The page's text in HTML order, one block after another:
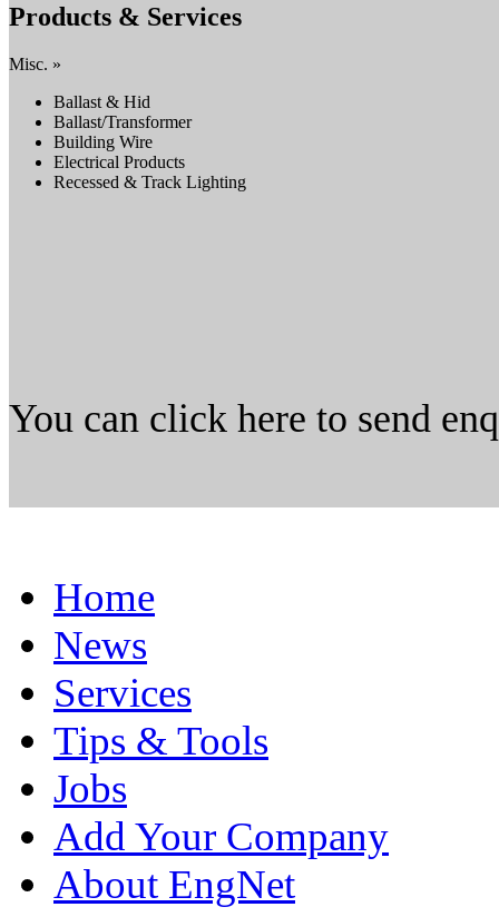
Products & Services
Misc. »
Ballast & Hid
Ballast/Transformer
Building Wire
Electrical Products
Recessed & Track Lighting
You can click here to send
Home
News
Services
Tips & Tools
Jobs
Add Your Company
About EngNet